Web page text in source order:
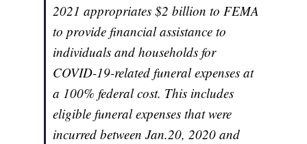
2021 appropriates $2 billion to FEMA
to provide financial assistance to
individuals and households for
COVID-19-related funeral expenses at
a 100% federal cost. This includes
eligible funeral expenses that were
incurred between Jan.20, 2020 and